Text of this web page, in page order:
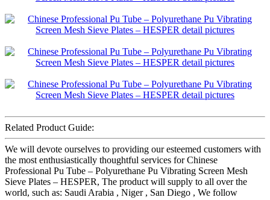
Related Product Guide:
We will devote ourselves to providing our esteemed customers with
the most enthusiastically thoughtful services for Chinese
Professional Pu Tube – Polyurethane Pu Vibrating Screen Mesh
Sieve Plates – HESPER, The product will supply to all over the
world, such as: Saudi Arabia , Niger , San Diego , We follow